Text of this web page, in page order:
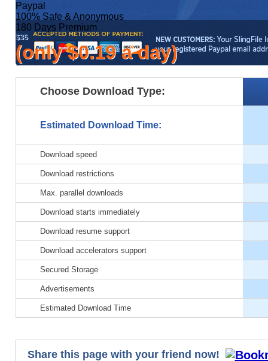
Paypal
100% Safe & Anonymous
180 DaysPremium
$35
(only $0.19 a day)
Pay by:
Paypal
100% Safe & Anonymous
365 DaysPremium
(only $0.16 a day)
Pay by:
Paypal
100% Safe & Anonymous
Best Value
for your Money!
2 YearsPremium
$99
(only $0.13 a day)
Pay by:
Paypal
100% Safe & Anonymous
Choose Download Type:
Estimated Download Time:
Download speed
Download restrictions
Max. parallel downloads
Download starts immediately
Download resume support
Download accelerators support
Secured Storage
Advertisements
Estimated Download Time
Share this page with your friend now!